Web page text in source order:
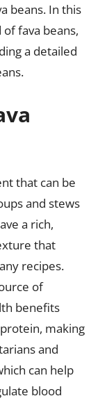
beans. In this
fava beans,
a detailed
that can be
and stews
a rich,
that
recipes.
of
benefits
making
and
can help
blood